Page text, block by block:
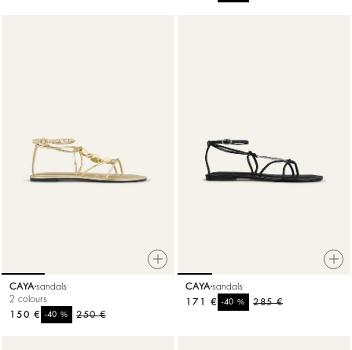
CAYA sandals
2 colours
250 €
-40%
150 €
CAYA sandals
285 €
-40%
171 €